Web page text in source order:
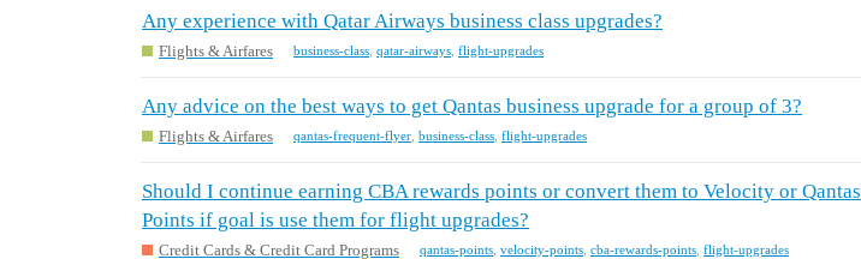
Any experience with Qatar Airways business class upgrades?
Flights & Airfares business-class qatar-airways flight-upgrades
Any advice on the best ways to get Qantas business upgrade for a group of 3?
Flights & Airfares qantas-frequent-flyer business-class flight-upgrades
Should I continue earning CBA rewards points or convert them to Velocity or Qantas
Points if goal is use them for flight upgrades?
Credit Cards & Credit Card Programs qantas-points velocity-points cba-rewards-points flight-upgrades